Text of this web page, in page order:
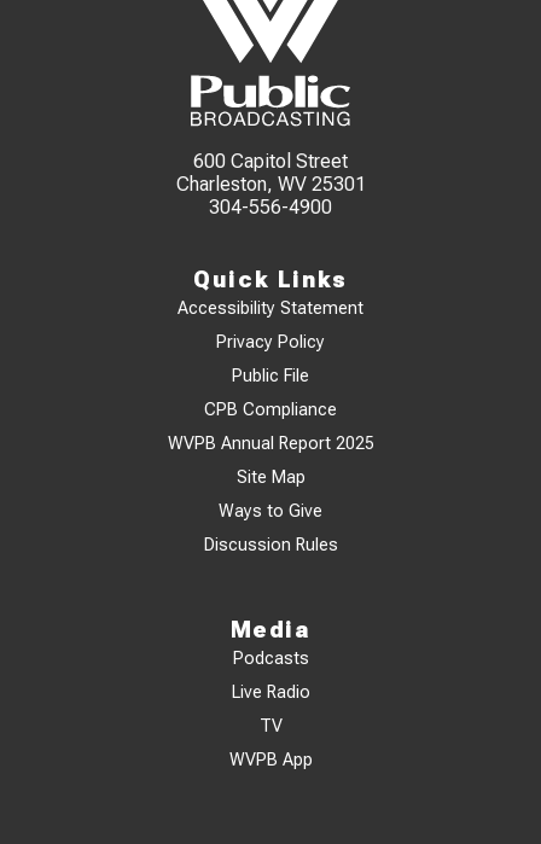
600 Capitol Street
Charleston, WV 25301
304-556-4900
Quick Links
Accessibility Statement
Privacy Policy
Public File
CPB Compliance
WVPB Annual Report 2025
Site Map
Ways to Give
Discussion Rules
Media
Podcasts
Live Radio
TV
WVPB App